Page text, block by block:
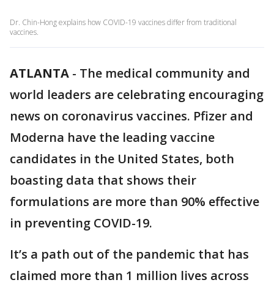
Dr. Chin-Hong explains how COVID-19 vaccines differ from traditional
vaccines.
ATLANTA - The medical community and
world leaders are celebrating encouraging
news on coronavirus vaccines. Pfizer and
Moderna have the leading vaccine
candidates in the United States, both
boasting data that shows their
formulations are more than 90% effective
in preventing COVID-19.
It’s a path out of the pandemic that has
claimed more than 1 million lives across